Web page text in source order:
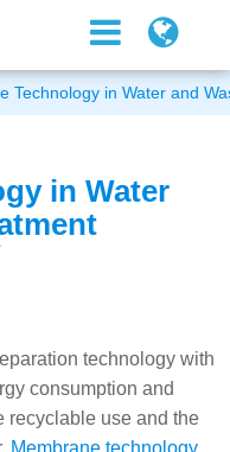
Technology in Water and
in Water
technology with
consumption and
recyclable use and the
Membrane technology,